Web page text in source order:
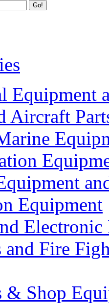
Equipment
Aircraft
Equipment
Electronic
and Fire
& Shop